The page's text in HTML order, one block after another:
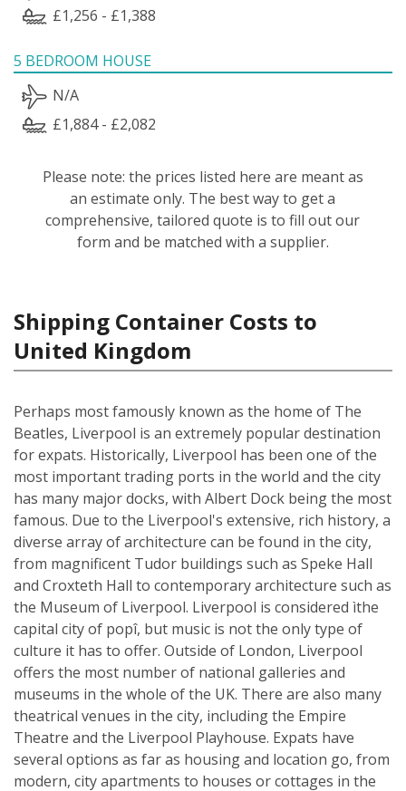
£1,256 - £1,388
5 BEDROOM HOUSE
N/A
£1,884 - £2,082
Please note: the prices listed here are meant as
an estimate only. The best way to get a
comprehensive, tailored quote is to fill out our
form and be matched with a supplier.
Shipping Container Costs to
United Kingdom
Perhaps most famously known as the home of The
Beatles, Liverpool is an extremely popular destination
for expats. Historically, Liverpool has been one of the
most important trading ports in the world and the city
has many major docks, with Albert Dock being the most
famous. Due to the Liverpool's extensive, rich history, a
diverse array of architecture can be found in the city,
from magnificent Tudor buildings such as Speke Hall
and Croxteth Hall to contemporary architecture such as
the Museum of Liverpool. Liverpool is considered ìthe
capital city of popî, but music is not the only type of
culture it has to offer. Outside of London, Liverpool
offers the most number of national galleries and
museums in the whole of the UK. There are also many
theatrical venues in the city, including the Empire
Theatre and the Liverpool Playhouse. Expats have
several options as far as housing and location go, from
modern, city apartments to houses or cottages in the